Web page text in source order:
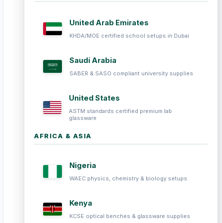
United Arab Emirates
KHDA/MOE certified school setups in Dubai
Saudi Arabia
SABER & SASO compliant university supplies
United States
ASTM standards certified premium lab
glassware
AFRICA & ASIA
Nigeria
WAEC physics, chemistry & biology setups
Kenya
KCSE optical benches & glassware supplies